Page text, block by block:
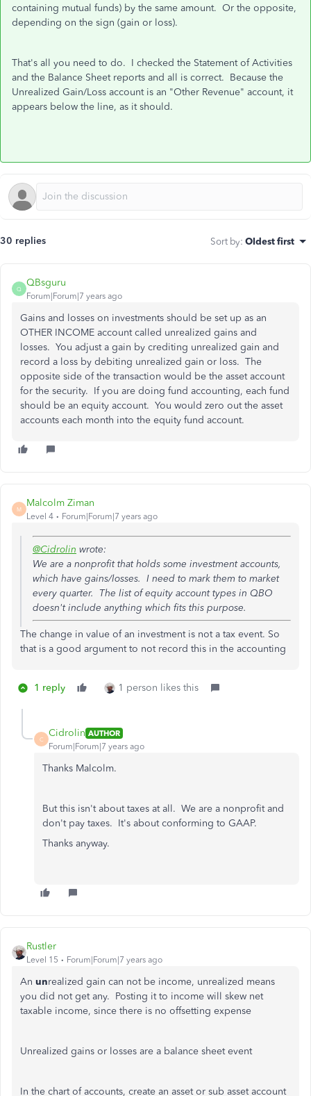
containing mutual funds) by the same amount. Or the opposite,
depending on the sign (gain or loss).
That's all you need to do. I checked the Statement of Activities
and the Balance Sheet reports and all is correct. Because the
Unrealized Gain/Loss account is an "Other Revenue" account, it
appears below the line, as it should.
30 replies Sort by: Oldest first
Q
QBsguru
Forum|Forum|7 years ago
Gains and losses on investments should be set up as an
OTHER INCOME account called unrealized gains and
losses. You adjust a gain by crediting unrealized gain and
record a loss by debiting unrealized gain or loss. The
opposite side of the transaction would be the asset account
for the security. If you are doing fund accounting, each fund
should be an equity account. You would zero out the asset
accounts each month into the equity fund account.
M
Malcolm Ziman
Level 4 Forum|Forum|7 years ago
@Cidrolin wrote:
We are a nonprofit that holds some investment accounts,
which have gains/losses. I need to mark them to market
every quarter. The list of equity account types in QBO
doesn't include anything which fits this purpose.
The change in value of an investment is not a tax event. So
that is a good argument to not record this in the accounting
1 reply 1 person likes this
C
Cidrolin AUTHOR
Forum|Forum|7 years ago
Thanks Malcolm.
But this isn't about taxes at all. We are a nonprofit and
don't pay taxes. It's about conforming to GAAP.
Thanks anyway.
Rustler
Level 15 Forum|Forum|7 years ago
An unrealized gain can not be income, unrealized means
you did not get any. Posting it to income will skew net
taxable income, since there is no offsetting expense
Unrealized gains or losses are a balance sheet event
In the chart of accounts, create an asset or sub asset account